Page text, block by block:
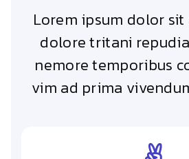
Lorem ipsum dolor
dolore tritani
nemore temporibus
vim ad prima